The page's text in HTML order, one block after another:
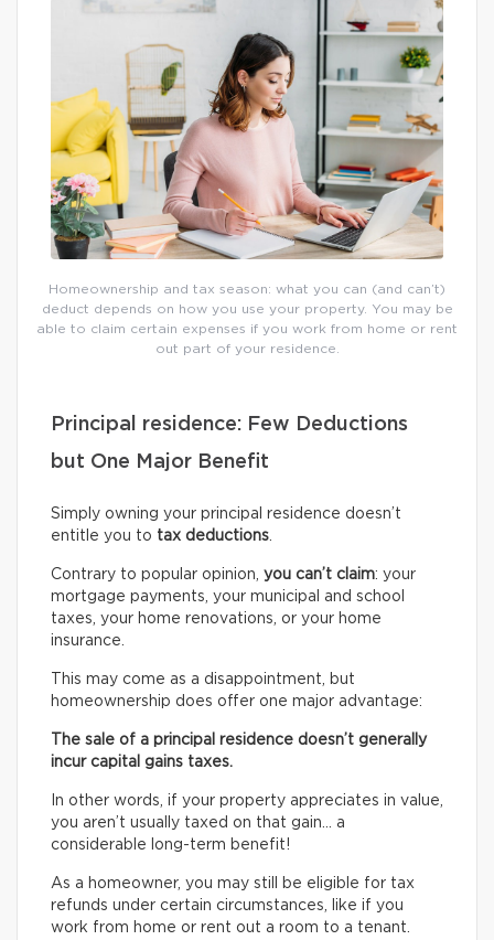
Homeownership and tax season: what you can (and can’t)
deduct depends on how you use your property. You may be
able to claim certain expenses if you work from home or rent
out part of your residence.
Principal residence: Few Deductions
but One Major Benefit
Simply owning your principal residence doesn’t
entitle you to tax deductions.
Contrary to popular opinion, you can’t claim: your
mortgage payments, your municipal and school
taxes, your home renovations, or your home
insurance.
This may come as a disappointment, but
homeownership does offer one major advantage:
The sale of a principal residence doesn’t generally
incur capital gains taxes.
In other words, if your property appreciates in value,
you aren’t usually taxed on that gain… a
considerable long-term benefit!
As a homeowner, you may still be eligible for tax
refunds under certain circumstances, like if you
work from home or rent out a room to a tenant.